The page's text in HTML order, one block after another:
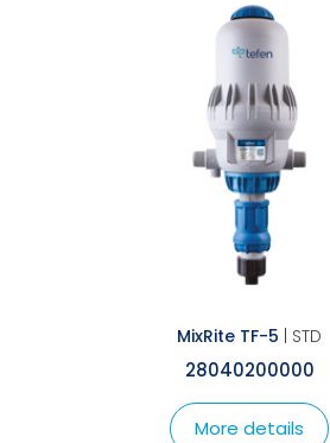
MixRite TF-5 | STD
28040200000
More details